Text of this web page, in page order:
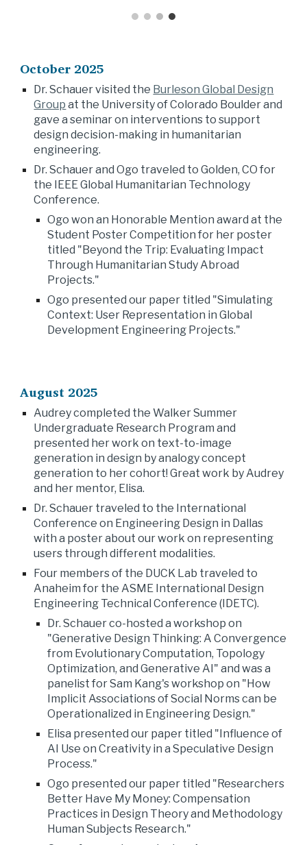
October 2025
Dr. Schauer visited the Burleson Global Design
Group at the University ofColorado Boulderand
gave a seminar on interventions to support
design decision-making in humanitarian
engineering.
Dr. Schauer and Ogo traveled to Golden, CO for
the IEEE Global Humanitarian Technology
Conference.
Ogo won an Honorable Mention award at the
Student Poster Competition for her poster
titled "Beyond the Trip: Evaluating Impact
Through Humanitarian Study Abroad
Projects."
Ogo presented our paper titled "Simulating
Context: User Representation in Global
Development Engineering Projects."
August 2025
Audrey completed the Walker Summer
Undergraduate Research Program and
presented her work on text-to-image
generation in design by analogy concept
generation to her cohort! Great work by Audrey
and her mentor, Elisa.
Dr. Schauer traveled to the International
Conference on Engineering Design in Dallas
with a poster about our work on representing
users through different modalities.
Four members of the DUCK Lab traveled to
Anaheim for the ASME International Design
Engineering Technical Conference (IDETC).
Dr. Schauer co-hosted a workshop on
"Generative Design Thinking: A Convergence
from Evolutionary Computation, Topology
Optimization, and Generative AI" and was a
panelist for Sam Kang's workshop on "How
Implicit Associations of Social Norms can be
Operationalized in Engineering Design."
Elisa presented our paper titled "Influence of
AI Use on Creativity in a Speculative Design
Process."
Ogo presented our paper titled "Researchers
Better Have My Money: Compensation
Practices in Design Theory and Methodology
Human Subjects Research."